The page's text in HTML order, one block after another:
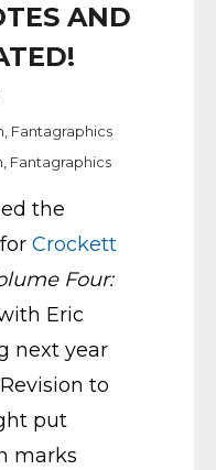
AND
Fantagraphics
Fantagraphics
the
Crockett
Four:
Eric
next year
to
put
marks